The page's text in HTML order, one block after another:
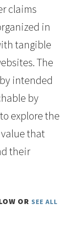
claims
in
tangible
The
intended
by
explore the
that
their
OR SEE ALL